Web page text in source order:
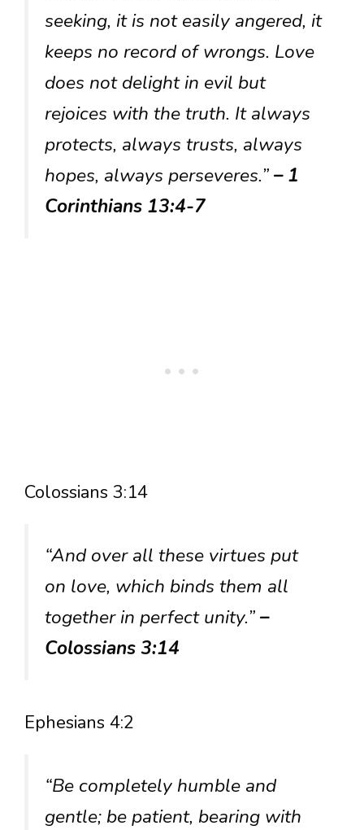
seeking, it is not easily angered, it
keeps no record of wrongs. Love
does not delight in evil but
rejoices with the truth. It always
protects, always trusts, always
hopes, always perseveres.”– 1
Corinthians 13:4-7
Colossians 3:14
“And over all these virtues put
on love, which binds them all
together in perfect unity.”–
Colossians 3:14
Ephesians 4:2
“Be completely humble and
gentle; be patient, bearing with